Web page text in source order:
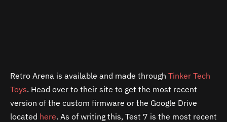
Retro Arena is available and made through Tinker Tech
Toys. Head over to their site to get the most recent
version of the custom firmware or the Google Drive
located here. As of writing this, Test 7 is the most recent